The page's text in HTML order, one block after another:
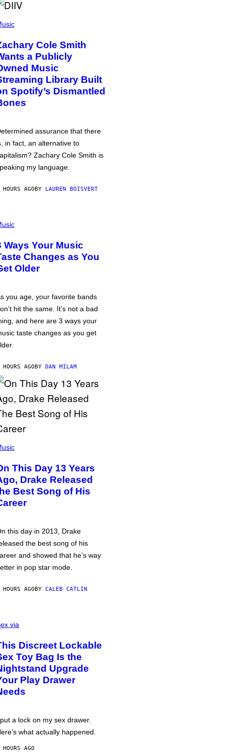
Cole Smith
a Publicly
Music
Library Built
Spotify’s Dismantled
assurance that there
in fact, an alternative to
Zachary Cole Smith is
my language.
AGOBY LAUREN BOISVERT
Ways Your Music
Changes as You
Older
you age, your favorite bands
hit the same. It’s not a bad
and here are 3 ways your
taste changes as you get
AGOBY DAN MILAM
This Day 13 Years
Drake Released
Best Song of His
this day in 2013, Drake
the best song of his
and showed that he’s way
in pop star mode.
AGOBY CALEB CATLIN
via
Discreet Lockable
Toy Bag Is the
Upgrade
Play Drawer
a lock on my sex drawer.
what actually happened.
AGO